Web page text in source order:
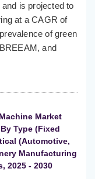
is projected to
at a CAGR of
of green
and
Market
Type (Fixed
(Automotive,
Manufacturing
2025 - 2030